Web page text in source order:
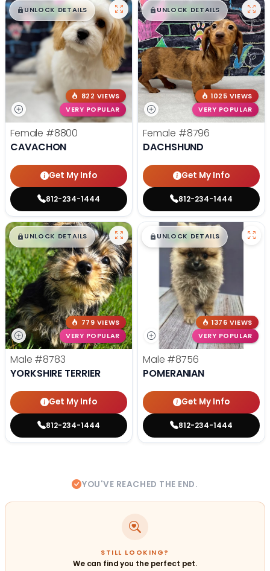
$█,█99
UNLOCK DETAILS
822 VIEWS
VERY POPULAR
Female #8800
CAVACHON
Get My Info
812-234-1444
$█,█ 99
UNLOCK DETAILS
1025 VIEWS
VERY POPULAR
Female #8796
DACHSHUND
Get My Info
812-234-1444
$█,█99
UNLOCK DETAILS
779 VIEWS
VERY POPULAR
Male #8783
YORKSHIRE TERRIER
Get My Info
812-234-1444
$█,█99
UNLOCK DETAILS
1376 VIEWS
VERY POPULAR
Male #8756
POMERANIAN
Get My Info
812-234-1444
YOU'VE REACHED THE END.
STILL LOOKING?
We can find you the perfect pet.